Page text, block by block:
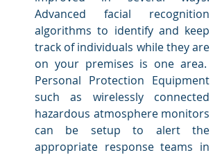
Advanced facial recognition
algorithms to identify and keep
track of individuals while they are
on your premises is one area.
Personal Protection Equipment
such as wirelessly connected
hazardous atmosphere monitors
can be setup to alert the
appropriate response teams in